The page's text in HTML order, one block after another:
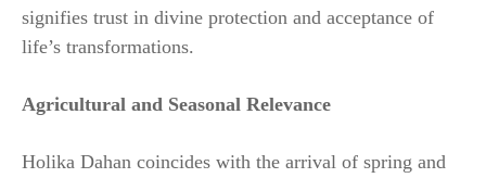
signifies trust in divine protection and acceptance of
life’s transformations.
Agricultural and Seasonal Relevance
Holika Dahan coincides with the arrival of spring and